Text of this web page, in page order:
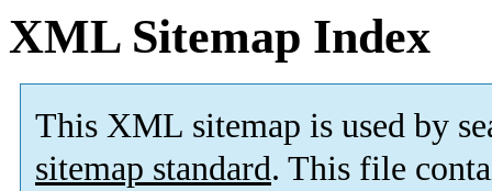
XML Sitemap Index
This XML sitemap is used by
sitemap standard. This file